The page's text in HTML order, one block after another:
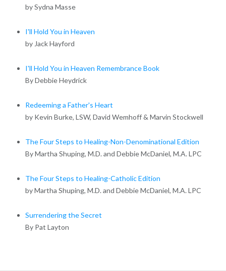
by Sydna Masse
I'll Hold You in Heaven
by Jack Hayford
I'll Hold You in Heaven Remembrance Book
By Debbie Heydrick
Redeeming a Father's Heart
by Kevin Burke, LSW, David Wemhoff & Marvin Stockwell
The Four Steps to Healing-Non-Denominational Edition
By Martha Shuping, M.D. and Debbie McDaniel, M.A. LPC
The Four Steps to Healing-Catholic Edition
by Martha Shuping, M.D. and Debbie McDaniel, M.A. LPC
Surrendering the Secret
By Pat Layton